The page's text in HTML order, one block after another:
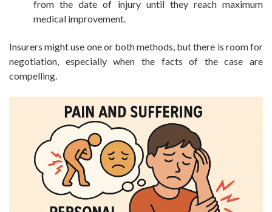
from the date of injury until they reach maximum
medical improvement.
Insurers might use one or both methods, but there is room for
negotiation, especially when the facts of the case are
compelling.